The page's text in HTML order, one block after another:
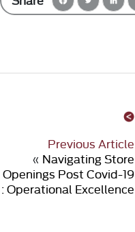
Previous Article
« Navigating Store
Openings Post Covid-19
: Operational Excellence